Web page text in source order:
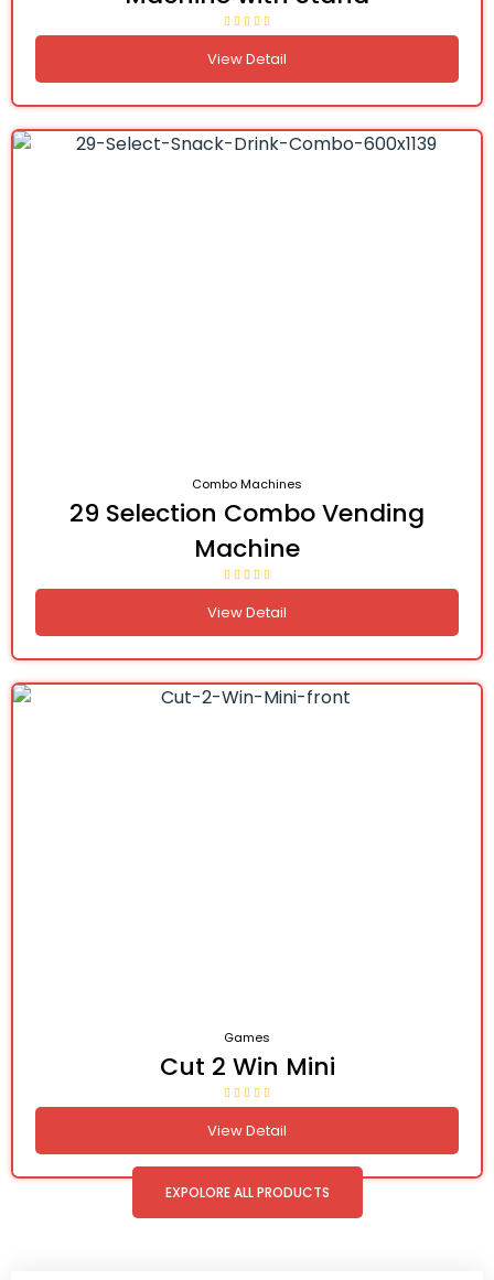
View Detail
Combo Machines
29 Selection Combo Vending
Machine
View Detail
Games
Cut 2 Win Mini
View Detail
EXPOLORE ALL PRODUCTS